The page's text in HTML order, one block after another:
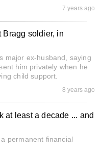
7 years ago
Bragg soldier, in
major ex-husband, saying
him privately when he
child support.
8 years ago
at least a decade ... and
permanent financial